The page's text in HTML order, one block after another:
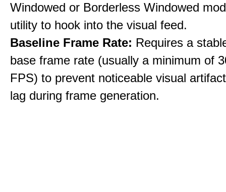
Windowed or Borderless Windowed
utility to hook into the visual feed.
Baseline Frame Rate: Requires a
base frame rate (usually a minimum of
FPS) to prevent noticeable visual
lag during frame generation.